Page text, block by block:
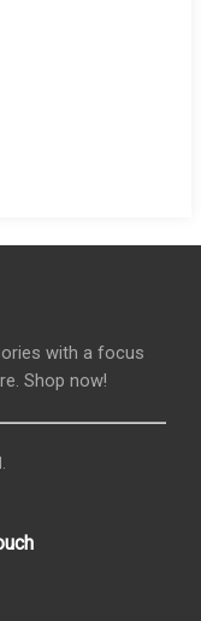
with a focus
Shop now!